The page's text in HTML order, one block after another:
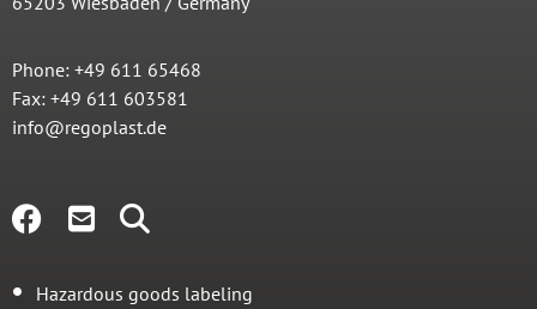
Phone: +49 611 65468
Fax: +49 611 603581
info@regoplast.de
Hazardous goods labeling